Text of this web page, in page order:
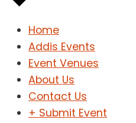
Home
Addis Events
Event Venues
About Us
Contact Us
+ Submit Event